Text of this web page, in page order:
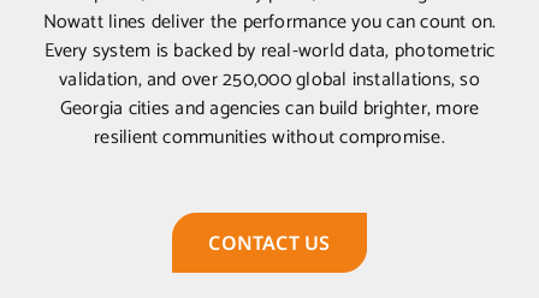
Nowatt lines deliver the performance you can count on.
Every system is backed by real-world data, photometric
validation, and over 250,000 global installations, so
Georgia cities and agencies can build brighter, more
resilient communities without compromise.
CONTACT US